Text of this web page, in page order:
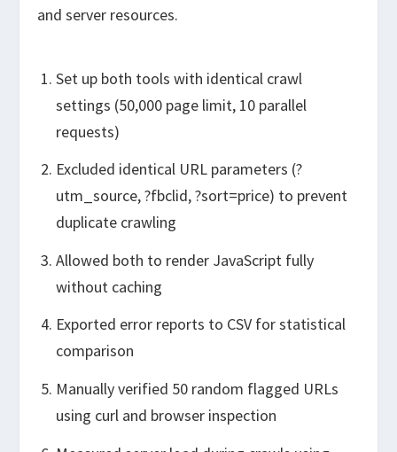
and server resources.
Set up both tools with identical crawl
settings (50,000 page limit, 10 parallel
requests)
Excluded identical URL parameters (?
utm_source, ?fbclid, ?sort=price) to prevent
duplicate crawling
Allowed both to render JavaScript fully
without caching
Exported error reports to CSV for statistical
comparison
Manually verified 50 random flagged URLs
using curl and browser inspection